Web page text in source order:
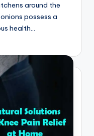
around the
possess a
health…